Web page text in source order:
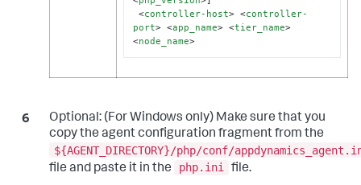
<controller-host> <controller-
port> <app_name> <tier_name>
<node_name>
Optional: (For Windows only) Make sure that you
copy the agent configuration fragment from the
${AGENT_DIRECTORY}/php/conf/
file and paste it in the
php.ini file.